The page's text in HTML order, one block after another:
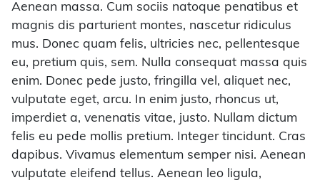
Aenean massa. Cum sociis natoque penatibus et
magnis dis parturient montes, nascetur ridiculus
mus. Donec quam felis, ultricies nec, pellentesque
eu, pretium quis, sem. Nulla consequat massa quis
enim. Donec pede justo, fringilla vel, aliquet nec,
vulputate eget, arcu. In enim justo, rhoncus ut,
imperdiet a, venenatis vitae, justo. Nullam dictum
felis eu pede mollis pretium. Integer tincidunt. Cras
dapibus. Vivamus elementum semper nisi. Aenean
vulputate eleifend tellus. Aenean leo ligula,